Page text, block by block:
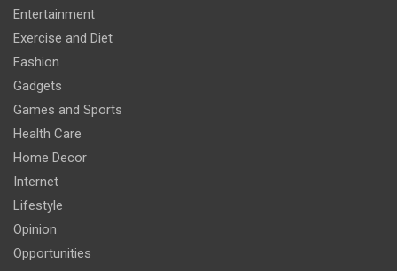
Entertainment
Exercise and Diet
Fashion
Gadgets
Games and Sports
Health Care
Home Decor
Internet
Lifestyle
Opinion
Opportunities